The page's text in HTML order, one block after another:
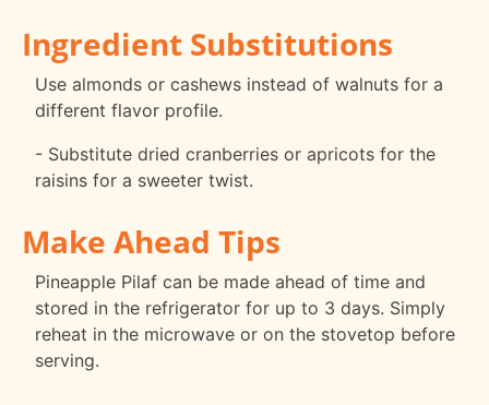
Ingredient Substitutions
Use almonds or cashews instead of walnuts for a
different flavor profile.
- Substitute dried cranberries or apricots for the
raisins for a sweeter twist.
Make Ahead Tips
Pineapple Pilaf can be made ahead of time and
stored in the refrigerator for up to 3 days. Simply
reheat in the microwave or on the stovetop before
serving.